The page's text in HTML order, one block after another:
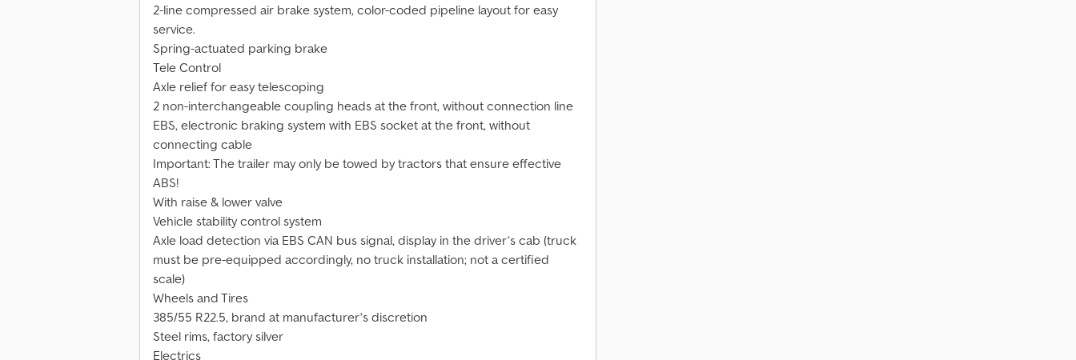
2-line compressed air brake system, color-coded pipeline layout for easy
service.
Spring-actuated parking brake
Tele Control
Axle relief for easy telescoping
2 non-interchangeable coupling heads at the front, without connection line
EBS, electronic braking system with EBS socket at the front, without
connecting cable
Important: The trailer may only be towed by tractors that ensure effective
ABS!
With raise & lower valve
Vehicle stability control system
Axle load detection via EBS CAN bus signal, display in the driver’s cab (truck
must be pre-equipped accordingly, no truck installation; not a certified
scale)
Wheels and Tires
385/55 R22.5, brand at manufacturer’s discretion
Steel rims, factory silver
Electrics